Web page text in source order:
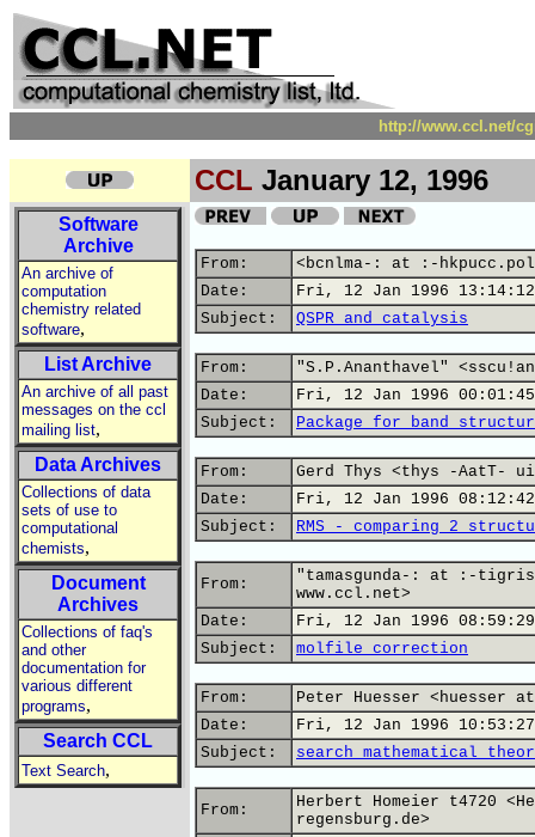
http://www.ccl.net/
CCL January 12, 1996
Software
Archive
An archive of
computation
chemistry related
software,
List Archive
An archive of all past
messages on the ccl
mailing list,
Data Archives
Collections of data
sets of use to
computational
chemists,
Document
Archives
Collections of faq's
and other
documentation for
various different
programs,
Search CCL
Text Search,
From:
<bcnlma-: at :-
Date:
Fri, 12 Jan 1996 13:14:12
Subject:
QSPR and catalysis
From:
"S.P.Ananthavel"
Date:
Fri, 12 Jan 1996 00:01:45
Subject:
Package for band
From:
Gerd Thys <thys -AatT-
Date:
Fri, 12 Jan 1996 08:12:42
Subject:
RMS - comparing 2
From:
"tamasgunda-: at :-
www.ccl.net>
Date:
Fri, 12 Jan 1996
Subject:
molfile correction
From:
Peter Huesser <huesser
Date:
Fri, 12 Jan 1996 10:53:27
Subject:
search mathematical
From:
Herbert Homeier t4720
regensburg.de>